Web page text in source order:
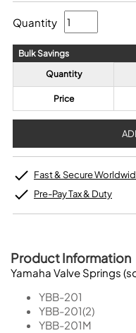
Quantity
Bulk Savings
Quantity
Price
Fast & Secure
Pre-Pay Tax & Duty
Product Information
Yamaha Valve Springs
YBB-201
YBB-201(2)
YBB-201M